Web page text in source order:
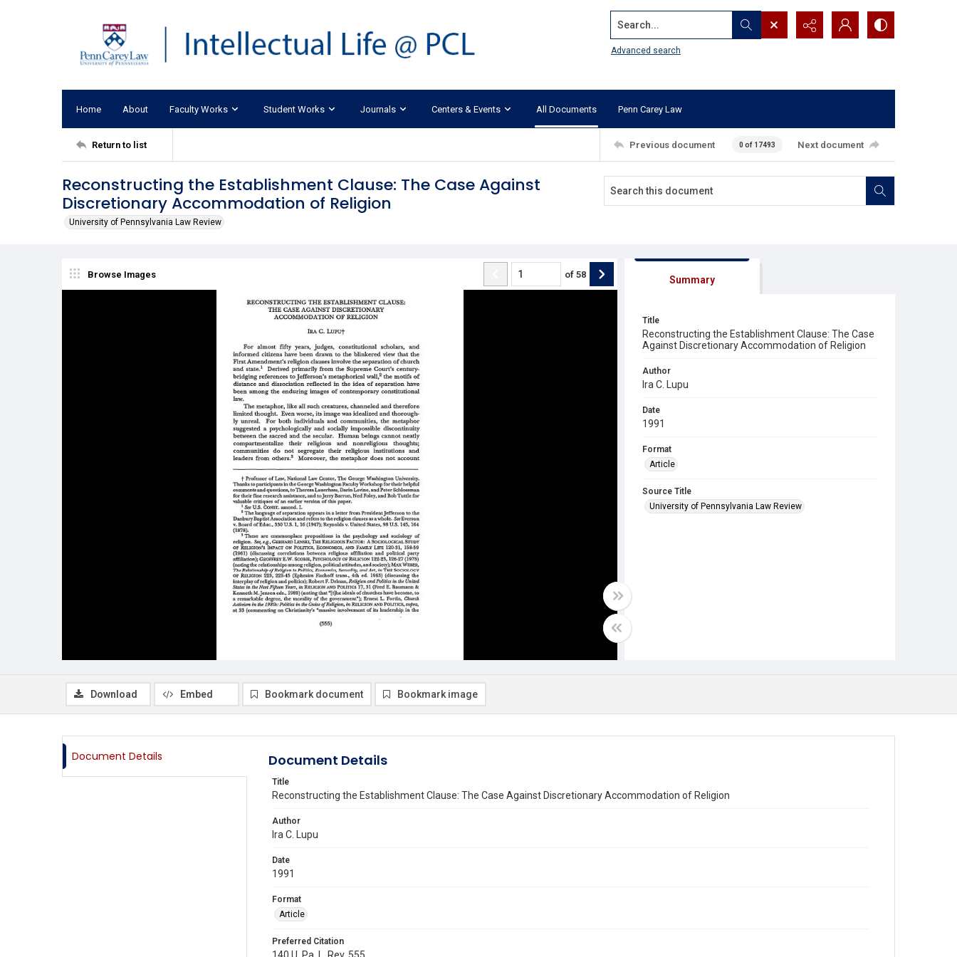
Search...
Advanced search
Home About Faculty Works Student Works Journals Centers & Events All Documents Penn Carey Law
Return to list Previous document 0 of 17493 Next document
Reconstructing the Establishment Clause: The Case Against
Discretionary Accommodation of Religion
University of Pennsylvania Law Review
Browse Images of 58 Summary
Title
Reconstructing the Establishment Clause: The Case
Against Discretionary Accommodation of Religion
Author
Ira C. Lupu
Date
1991
Format
Article
Source Title
University of Pennsylvania Law Review
Download Embed Bookmark document Bookmark image
Document Details Document Details
Title
Reconstructing the Establishment Clause: The Case Against Discretionary Accommodation of Religion
Author
Ira C. Lupu
Date
1991
Format
Article
Preferred Citation